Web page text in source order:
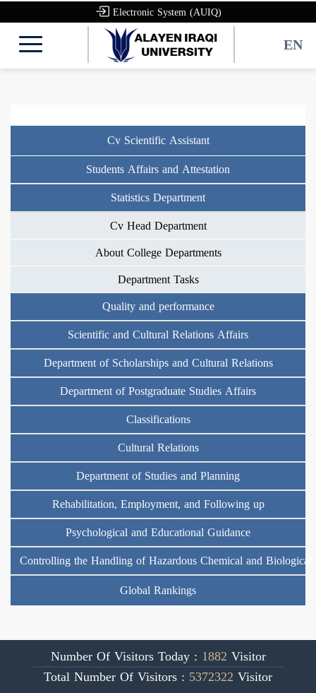
Electronic System (AUIQ)
EN
Cv Scientific Assistant
Students Affairs and Attestation
Statistics Department
Cv Head Department
About College Departments
Department Tasks
Quality and performance
Scientific and Cultural Relations Affairs
Department of Scholarships and Cultural Relations
Department of Postgraduate Studies Affairs
Classifications
Cultural Relations
Department of Studies and Planning
Rehabilitation, Employment, and Following up
Psychological and Educational Guidance
Controlling the Handling of Hazardous Chemical and Biological
Global Rankings
Number Of Visitors Today : 1882 Visitor
Total Number Of Visitors : 5372322 Visitor